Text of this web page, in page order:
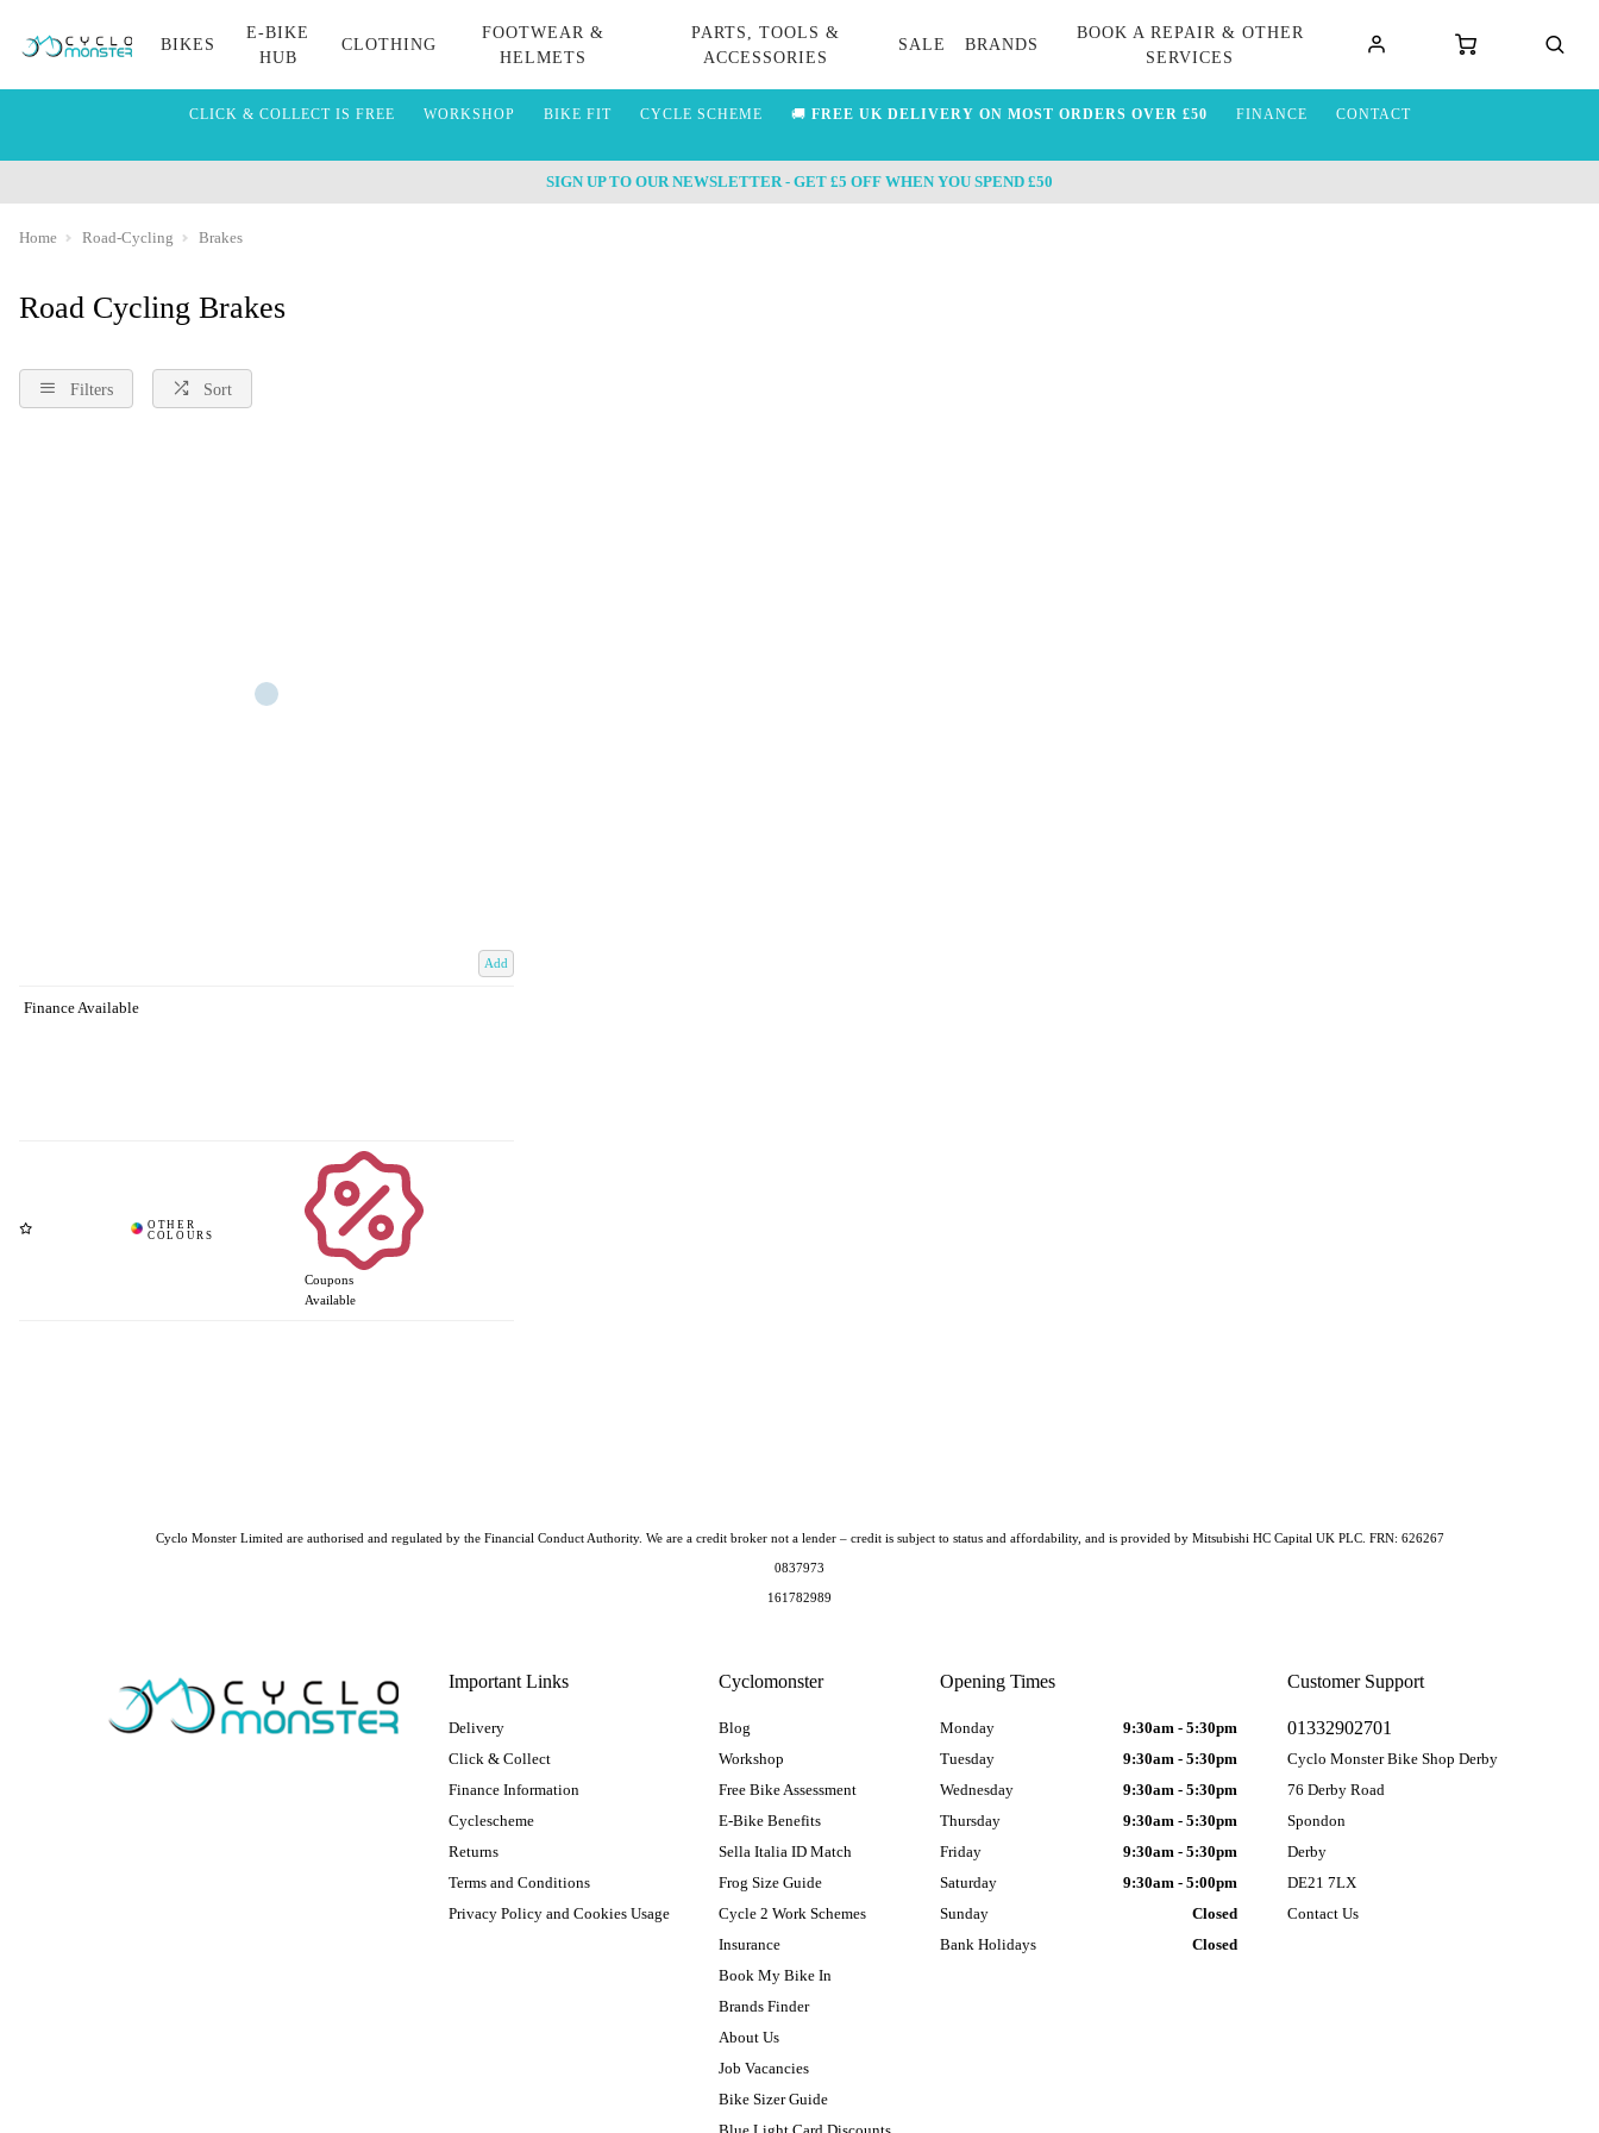
BIKES
E-BIKE
HUB
CLOTHING
FOOTWEAR &
HELMETS
PARTS, TOOLS &
ACCESSORIES
SALE BRANDS
BOOK A REPAIR & OTHER
SERVICES
CLICK & COLLECT IS FREE WORKSHOP BIKE FIT CYCLE SCHEME 🚚 FREE UK DELIVERY ON MOST ORDERS OVER £50 FINANCE CONTACT
SIGN UP TO OUR NEWSLETTER - GET £5 OFF WHEN YOU SPEND £50
Home Road-Cycling Brakes
Road Cycling Brakes
Filters Sort
Add
Finance Available
Coupons
Available
Important Links
Delivery
Click & Collect
Finance Information
Cyclescheme
Returns
Terms and Conditions
Privacy Policy and Cookies Usage
Cyclomonster
Blog
Workshop
Free Bike Assessment
E-Bike Benefits
Sella Italia ID Match
Frog Size Guide
Cycle 2 Work Schemes
Insurance
Book My Bike In
Brands Finder
About Us
Job Vacancies
Bike Sizer Guide
Customer Support
01332902701
Cyclo Monster Bike Shop Derby
76 Derby Road
Spondon
Derby
DE21 7LX
Contact Us
Opening Times
Monday
9:30am - 5:30pm
Tuesday
9:30am - 5:30pm
Wednesday
9:30am - 5:30pm
Thursday
9:30am - 5:30pm
Friday
9:30am - 5:30pm
Saturday
9:30am - 5:00pm
Sunday
Closed
Bank Holidays
Closed
Cyclo Monster Limited are authorised and regulated by the Financial Conduct Authority. We are a credit broker not a lender – credit is subject to status and affordability, and is provided by Mitsubishi HC Capital UK PLC. FRN: 626267
0837973
161782989